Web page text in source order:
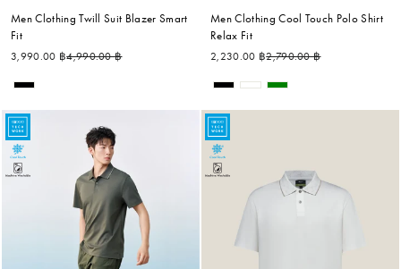
Men Clothing Twill Suit Blazer Smart
Fit
3,990.00 ฿Regular price
4,990.00 ฿
Men Clothing Cool Touch Polo Shirt
Relax Fit
2,230.00 ฿Regular price
2,790.00 ฿